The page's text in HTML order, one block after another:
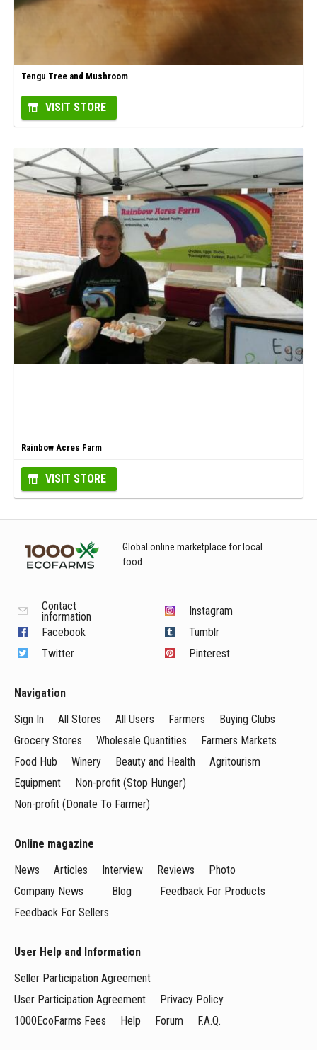
Tengu Tree and Mushroom
VISIT STORE
Rainbow Acres Farm
VISIT STORE
Global online marketplace for local
food
Contact
information
Facebook
Twitter
Instagram
Tumblr
Pinterest
Navigation
Sign In
All Stores All Users Farmers
Buying Clubs
Grocery Stores
Wholesale Quantities
Farmers Markets
Food Hub
Winery Beauty and Health
Agritourism
Equipment
Non-profit (Stop Hunger)
Non-profit (Donate To Farmer)
Online magazine
News
Articles Interview Reviews
Photo
Company News
Blog
Feedback For Products
Feedback For Sellers
User Help and Information
Seller Participation Agreement
User Participation Agreement
Privacy Policy
1000EcoFarms Fees
Help Forum F.A.Q.